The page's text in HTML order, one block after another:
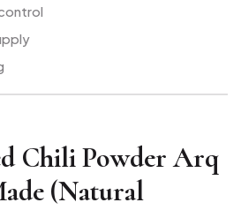
Chili Powder Arq
(Natural